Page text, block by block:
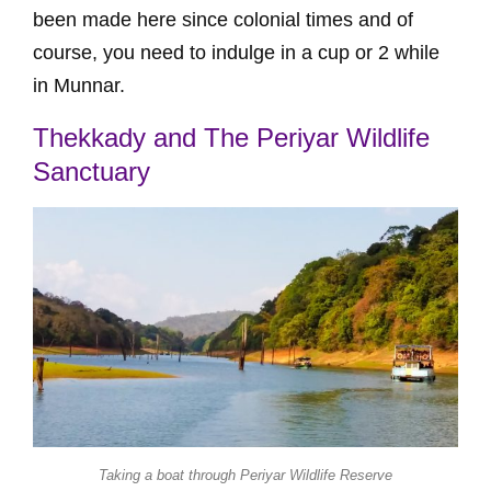
been made here since colonial times and of
course, you need to indulge in a cup or 2 while
in Munnar.
Thekkady and The Periyar Wildlife
Sanctuary
Taking a boat through Periyar Wildlife Reserve